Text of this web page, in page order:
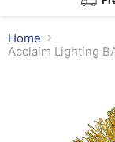
Home
Acclaim Lighting